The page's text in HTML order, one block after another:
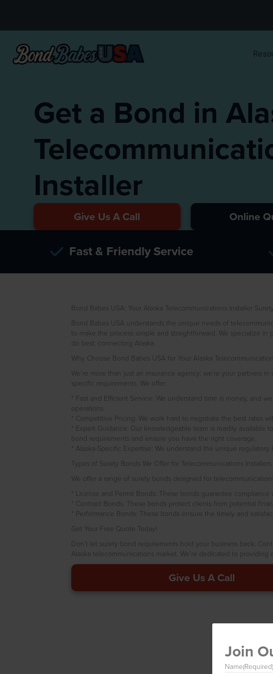
Get a Bond in
Installer
Give Us A Call Online
Fast & Friendly Service
Bond Babes USA: Your Alaska Telecommunications Installer
Bond Babes USA understands the unique needs of
to make the process simple and straightforward. We specialize
do best: connecting Alaska.
Why Choose Bond Babes USA for Your Alaska
We’re more than just an insurance agency; we’re your partners
specific requirements. We offer:
* Fast and Efficient Service: We understand time is money, and
operations.
* Competitive Pricing: We work hard to negotiate the best rates
* Expert Guidance: Our knowledgeable team is readily available
bond requirements and ensure you have the right coverage.
* Alaska-Specific Expertise: We understand the unique
Types of Surety Bonds We Offer for Telecommunications
We offer a range of surety bonds designed for
* License and Permit Bonds: These bonds guarantee
* Contract Bonds: These bonds protect clients from potential
* Performance Bonds: These bonds ensure the timely and
Get Your Free Quote Today!
Don’t let surety bond requirements hold your business back.
Alaska telecommunications market. We’re dedicated to
Give Us A Call
Join
Name(Required)